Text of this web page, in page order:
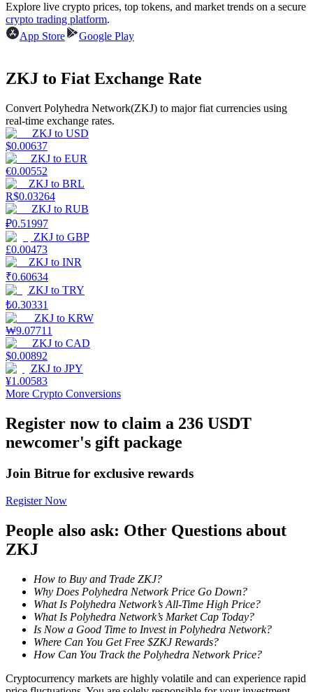
Power Piggy
Earn competitive rewards daily
Staking
High returns & instant access
Flexible staking to earn popular tokens
Explore live crypto prices, top tokens, and market trends on a secure
crypto trading platform.
App Store
Google Play
ZKJ to Fiat Exchange Rate
Convert Polyhedra Network(ZKJ) to major fiat currencies using
real-time exchange rates.
ZKJ to USD
$0.00637
ZKJ to EUR
€0.00552
ZKJ to BRL
R$0.03264
ZKJ to RUB
₽0.51997
ZKJ to GBP
£0.00473
ZKJ to INR
₹0.60634
ZKJ to TRY
₺0.30331
ZKJ to KRW
₩9.07711
ZKJ to CAD
$0.00892
ZKJ to JPY
¥1.00583
More Crypto Conversions
Register now to claim a 236 USDT
newcomer's gift package
Join Bitrue for exclusive rewards
Register Now
People also ask: Other Questions about
ZKJ
How to Buy and Trade ZKJ?
Why Does Polyhedra Network Price Go Down?
What Is Polyhedra Network’s All-Time High Price?
What Is Polyhedra Network’s Market Cap Today?
Is Now a Good Time to Invest in Polyhedra Network?
Where Can You Get Free $ZKJ Rewards?
How Can You Track the Polyhedra Network Price?
Cryptocurrency markets are highly volatile and can experience rapid